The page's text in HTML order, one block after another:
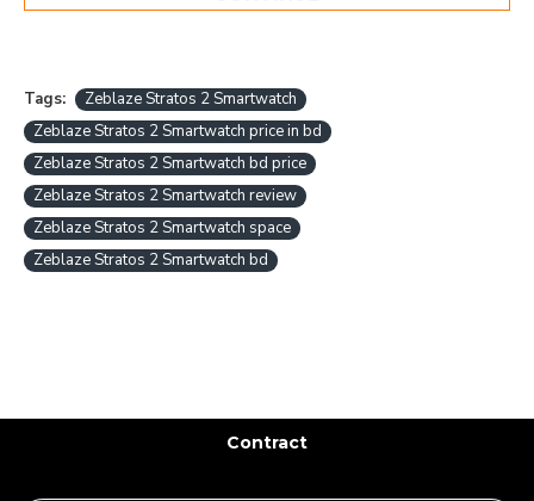
Tags:
Zeblaze Stratos 2 Smartwatch
Zeblaze Stratos 2 Smartwatch price in bd
Zeblaze Stratos 2 Smartwatch bd price
Zeblaze Stratos 2 Smartwatch review
Zeblaze Stratos 2 Smartwatch space
Zeblaze Stratos 2 Smartwatch bd
Contract